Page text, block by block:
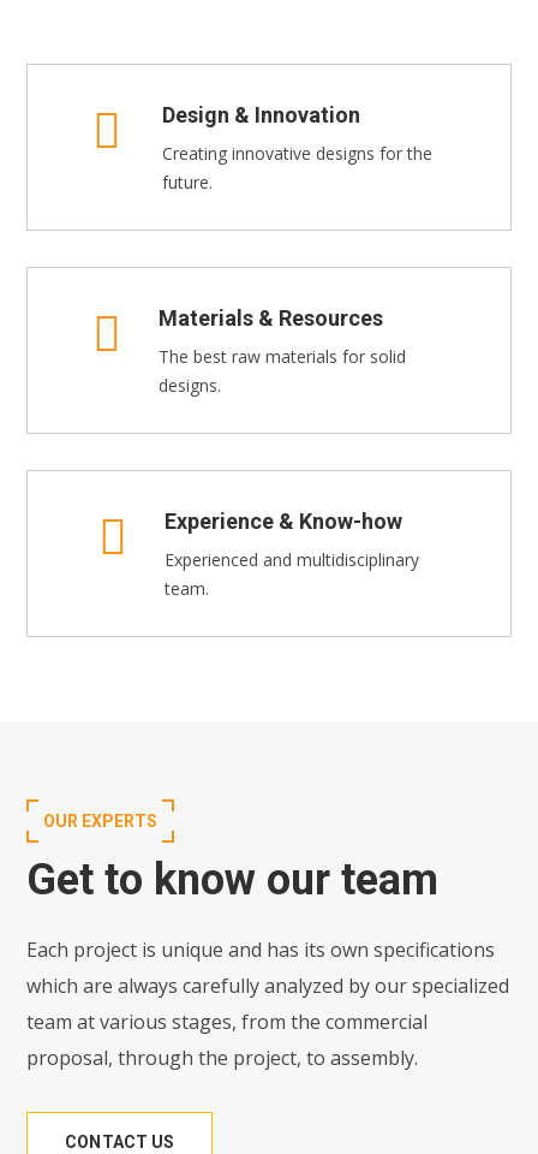
Design & Innovation
Creating innovative designs for the
future.
Materials & Resources
The best raw materials for solid
designs.
Experience & Know-how
Experienced and multidisciplinary
team.
OUR EXPERTS
Get to know our team
Each project is unique and has its own specifications
which are always carefully analyzed by our specialized
team at various stages, from the commercial
proposal, through the project, to assembly.
CONTACT US